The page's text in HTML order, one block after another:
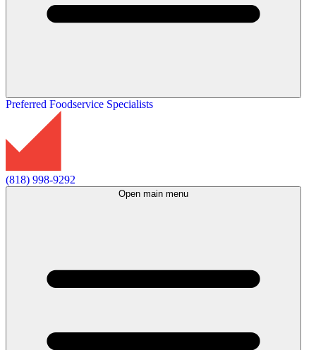
Preferred Foodservice Specialists
(818) 998-9292
Open main menu